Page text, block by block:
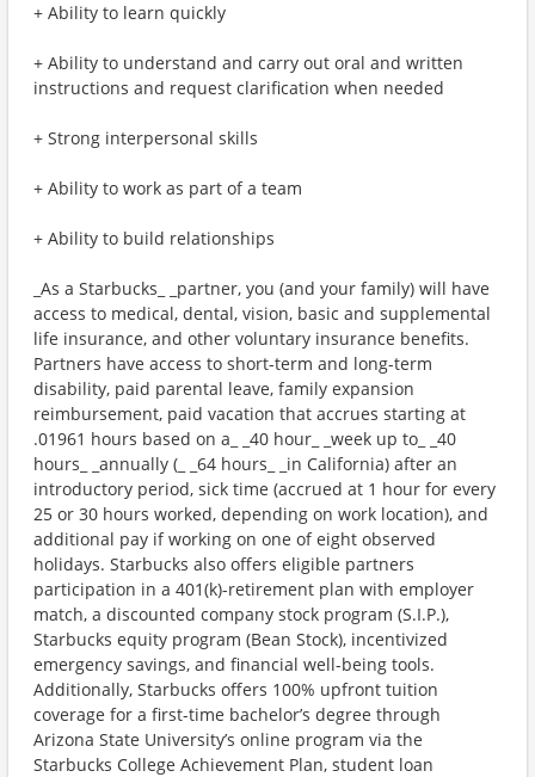
+ Ability to learn quickly
+ Ability to understand and carry out oral and written
instructions and request clarification when needed
+ Strong interpersonal skills
+ Ability to work as part of a team
+ Ability to build relationships
_As a Starbucks_ _partner, you (and your family) will have
access to medical, dental, vision, basic and supplemental
life insurance, and other voluntary insurance benefits.
Partners have access to short-term and long-term
disability, paid parental leave, family expansion
reimbursement, paid vacation that accrues starting at
.01961 hours based on a_ _40 hour_ _week up to_ _40
hours_ _annually (_ _64 hours_ _in California) after an
introductory period, sick time (accrued at 1 hour for every
25 or 30 hours worked, depending on work location), and
additional pay if working on one of eight observed
holidays. Starbucks also offers eligible partners
participation in a 401(k)-retirement plan with employer
match, a discounted company stock program (S.I.P.),
Starbucks equity program (Bean Stock), incentivized
emergency savings, and financial well-being tools.
Additionally, Starbucks offers 100% upfront tuition
coverage for a first-time bachelor’s degree through
Arizona State University’s online program via the
Starbucks College Achievement Plan, student loan